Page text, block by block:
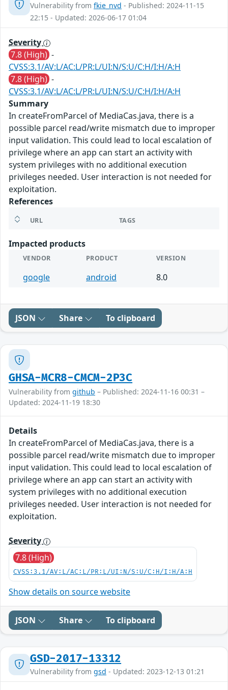
Vulnerability from fkie_nvd - Published: 2024-11-15
22:15 - Updated: 2026-06-17 01:04
Severity
7.8 (High) -
CVSS:3.1/AV:L/AC:L/PR:L/UI:N/S:U/C:H/I:H/A:H
7.8 (High) -
CVSS:3.1/AV:L/AC:L/PR:L/UI:N/S:U/C:H/I:H/A:H
Summary
In createFromParcel of MediaCas.java, there is a
possible parcel read/write mismatch due to improper
input validation. This could lead to local escalation of
privilege where an app can start an activity with
system privileges with no additional execution
privileges needed. User interaction is not needed for
exploitation.
References
URL TAGS
Impacted products
VENDOR PRODUCT VERSION
google android 8.0
JSON Share To clipboard
GHSA-MCR8-CMCM-2P3C
Vulnerability from github – Published: 2024-11-16 00:31 –
Updated: 2024-11-19 18:30
Details
In createFromParcel of MediaCas.java, there is a
possible parcel read/write mismatch due to improper
input validation. This could lead to local escalation of
privilege where an app can start an activity with
system privileges with no additional execution
privileges needed. User interaction is not needed for
exploitation.
Severity
7.8 (High)
CVSS:3.1/AV:L/AC:L/PR:L/UI:N/S:U/C:H/I:H/A:H
Show details on source website
JSON Share To clipboard
GSD-2017-13312
Vulnerability from gsd - Updated: 2023-12-13 01:21